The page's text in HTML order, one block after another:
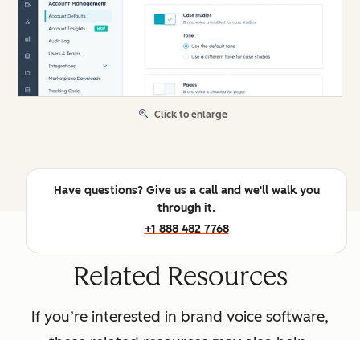
Click to enlarge
Have questions? Give us a call and we'll walk you
through it.
+1 888 482 7768
Related Resources
If you’re interested in brand voice software,